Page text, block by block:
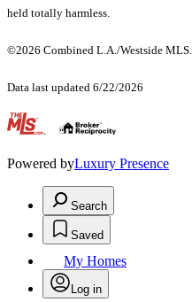
held totally harmless.
©2026 Combined L.A./Westside
Data last updated 6/22/2026
.
Powered byLuxury Presence
Search
Saved
My Homes
Log in